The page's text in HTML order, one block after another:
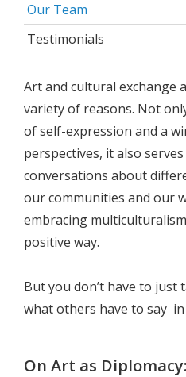
Our Team
Testimonials
Art and cultural exchange
variety of reasons. Not
of self-expression and a
perspectives, it also
conversations about
our communities and our
embracing
positive way.
But you don’t have to just
what others have to say
On Art as Diplomacy: